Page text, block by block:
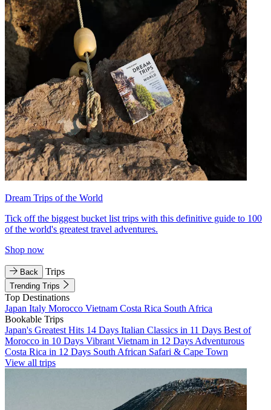
Dream Trips of the World
Tick off the biggest bucket list trips with this definitive guide to 100
of the world's greatest travel adventures.
Shop now
Back Trips
Trending Trips
Top Destinations
Japan Italy Morocco Vietnam Costa Rica South Africa
Bookable Trips
Japan's Greatest Hits 14 Days Italian Classics in 11 Days Best of
Morocco in 10 Days Vibrant Vietnam in 12 Days Adventurous
Costa Rica in 12 Days South African Safari & Cape Town
View all trips